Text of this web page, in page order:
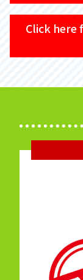
Click here